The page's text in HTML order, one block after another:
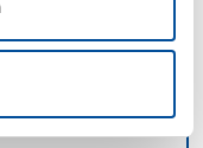
Entrepreneurs of
of Andalusia
Directors (AEDH)